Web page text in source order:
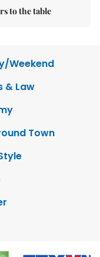
to the table
Weekend
& Law
Town